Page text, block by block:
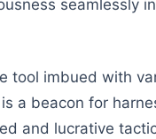
seamlessly
tool imbued with
a beacon for
and lucrative